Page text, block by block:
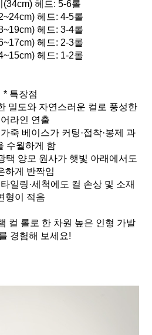
(34cm) 헤드: 5-6롤
헤드: 4-5롤
헤드: 3-4롤
헤드: 2-3롤
헤드: 1-2롤
* 특장점
밀도와 자연스러운 컬로 풍성한
라인 연출
죽 베이스가 커팅·접착·봉제 과
수월하게 함
택 양모 원사가 햇빛 아래에서도
하게 반짝임
일링·세척에도 컬 손상 및 소재
형이 적음
컬 롤로 한 차원 높은 인형 가발
경험해 보세요!